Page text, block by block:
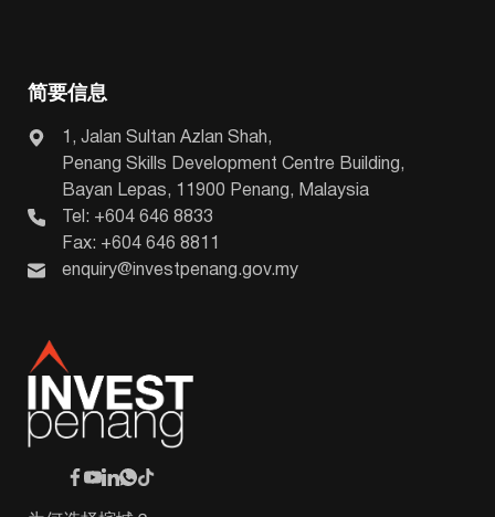
简要信息
1, Jalan Sultan Azlan Shah,
Penang Skills Development Centre Building,
Bayan Lepas, 11900 Penang, Malaysia
Tel: +604 646 8833
Fax: +604 646 8811
enquiry@investpenang.gov.my